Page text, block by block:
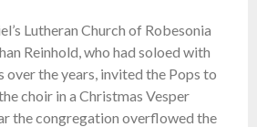
Lutheran Church of Robesonia
Reinhold, who had soloed with
over the years, invited the Pops to
choir in a Christmas Vesper
the congregation overflowed the